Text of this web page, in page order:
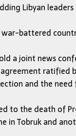
Libyan
battered
a joint news
ratified
and the
to the death
in Tobruk and